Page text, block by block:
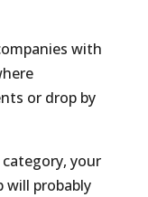
with
or drop by
your
will probably